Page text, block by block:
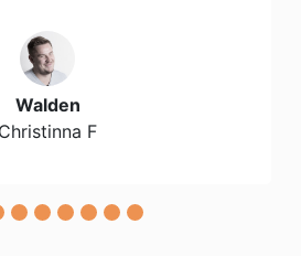
Walden
Christinna F